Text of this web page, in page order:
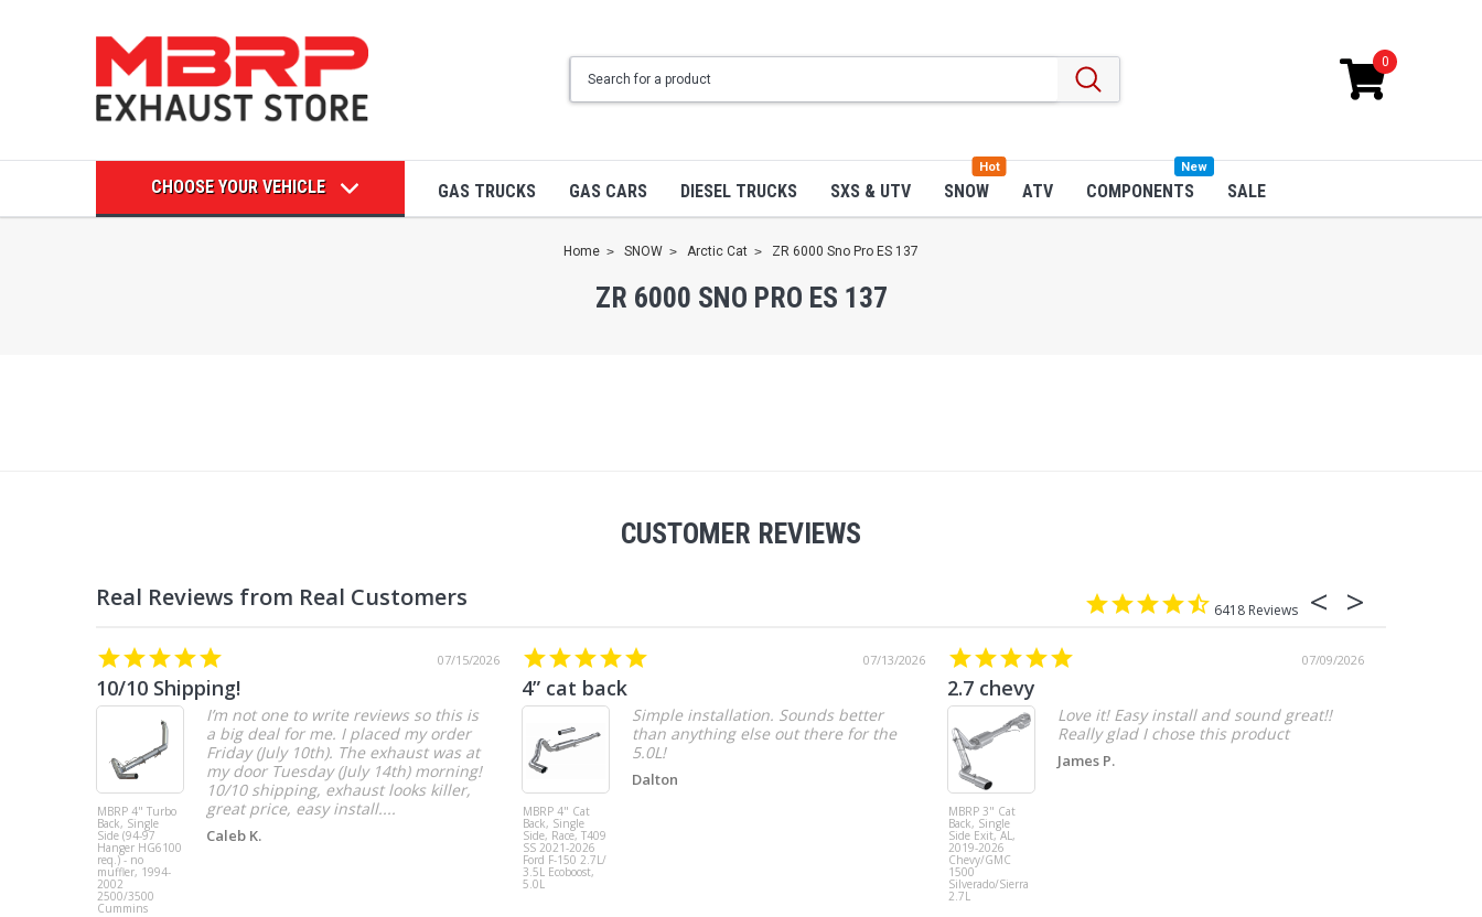
0
CHOOSE YOUR VEHICLE GAS TRUCKS GAS CARS DIESEL TRUCKS SXS & UTV SNOW
Hot
ATV COMPONENTS
New
SALE
Home SNOW Arctic Cat ZR 6000 Sno Pro ES 137
ZR 6000 SNO PRO ES 137
CUSTOMER REVIEWS
6418
07/15/2026
10/10 Shipping!
MBRP 4" Turbo
Back, Single
Side (94-97
Hanger HG6100
req.) - no
muffler, 1994-
2002
2500/3500
Cummins
I’m not one to write reviews so this is
a big deal for me. I placed my order
Friday (July 10th). The exhaust was at
my door Tuesday (July 14th) morning!
10/10 shipping, exhaust looks killer,
great price, easy install....
Caleb K.
07/13/2026
4” cat back
MBRP 4" Cat
Back, Single
Side, Race, T409
SS 2021-2026
Ford F-150 2.7L/
3.5L Ecoboost,
5.0L
Simple installation. Sounds better
than anything else out there for the
5.0L!
Dalton
07/09/2026
2.7 chevy
MBRP 3" Cat
Back, Single
Side Exit, AL,
2019-2026
Chevy/GMC
1500
Silverado/Sierra
2.7L
Love it! Easy install and sound great!!
Really glad I chose this product
James P.